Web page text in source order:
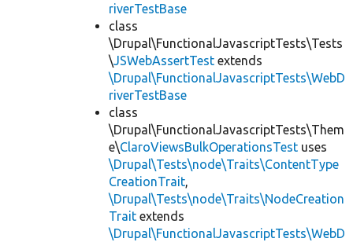
riverTestBase
class
\Drupal\FunctionalJavascriptTests\Tests
\JSWebAssertTest extends
\Drupal\FunctionalJavascriptTests\WebD
riverTestBase
class
\Drupal\FunctionalJavascriptTests\Them
e\ClaroViewsBulkOperationsTest uses
\Drupal\Tests\node\Traits\ContentType
CreationTrait,
\Drupal\Tests\node\Traits\NodeCreation
Trait extends
\Drupal\FunctionalJavascriptTests\WebD